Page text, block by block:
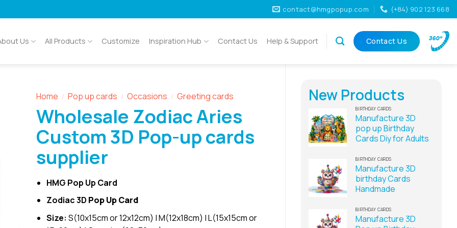
contact@hmgpopup.com (+84) 902 123 668
Us All Products Customize Inspiration Hub Contact Us Help & Support Contact Us
New Products
BIRTHDAY CARDS
Manufacture 3D
pop up Birthday
Cards Diy for Adults
BIRTHDAY CARDS
Manufacture 3D
birthday Cards
Handmade
BIRTHDAY CARDS
Manufacture 3D
Home / Pop up cards / Occasions / Greeting cards
Wholesale Zodiac Aries
Custom 3D Pop-up cards
supplier
HMG Pop Up Card
Zodiac 3D Pop Up Card
Size: S(10x15cm or 12x12cm) | M(12x18cm) | L(15x15cm or